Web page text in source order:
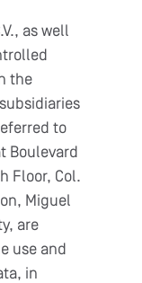
as well
the
to
Boulevard
Floor, Col.
Miguel
are
use and
in